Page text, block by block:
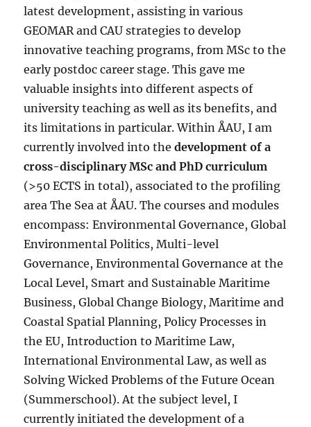
latest development, assisting in various
GEOMAR and CAU strategies to develop
innovative teaching programs, from MSc to the
early postdoc career stage. This gave me
valuable insights into different aspects of
university teaching as well as its benefits, and
its limitations in particular. Within ÅAU, I am
currently involved into thedevelopment of a
cross-disciplinary MSc and PhD curriculum
(>50 ECTS in total), associated to the profiling
area The Sea at ÅAU. The courses and modules
encompass: Environmental Governance, Global
Environmental Politics, Multi-level
Governance, Environmental Governance at the
Local Level, Smart and Sustainable Maritime
Business, Global Change Biology, Maritime and
Coastal Spatial Planning, Policy Processes in
the EU, Introduction to Maritime Law,
International Environmental Law, as well as
Solving Wicked Problems of the Future Ocean
(Summerschool). At the subject level, I
currently initiated the development of a